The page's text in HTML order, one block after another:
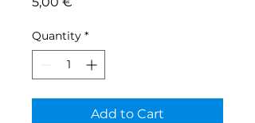
Quantity *
Add to Cart